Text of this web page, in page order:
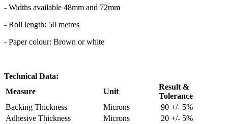
- Widths available 48mm and 72mm
- Roll length: 50 metres
- Paper colour: Brown or white
Technical Data:
Measure
Unit
Result &
Tolerance
Backing Thickness
Microns
90 +/- 5%
Adhesive Thickness
Microns
20 +/- 5%